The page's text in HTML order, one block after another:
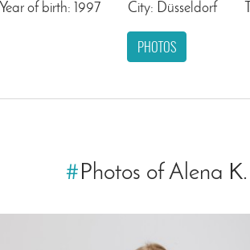
Year of birth: 1997 City: Düsseldorf
PHOTOS
#Photos of Alena K.